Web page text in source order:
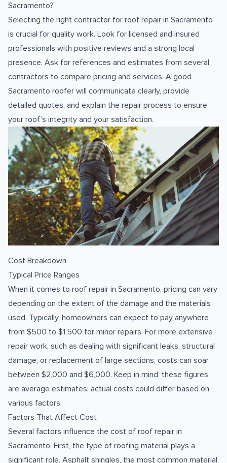
Sacramento?
Selecting the right contractor for roof repair in Sacramento
is crucial for quality work. Look for licensed and insured
professionals with positive reviews and a strong local
presence. Ask for references and estimates from several
contractors to compare pricing and services. A good
Sacramento roofer will communicate clearly, provide
detailed quotes, and explain the repair process to ensure
your roof’s integrity and your satisfaction.
Cost Breakdown
Typical Price Ranges
When it comes to roof repair in Sacramento, pricing can vary
depending on the extent of the damage and the materials
used. Typically, homeowners can expect to pay anywhere
from $500 to $1,500 for minor repairs. For more extensive
repair work, such as dealing with significant leaks, structural
damage, or replacement of large sections, costs can soar
between $2,000 and $6,000. Keep in mind, these figures
are average estimates; actual costs could differ based on
various factors.
Factors That Affect Cost
Several factors influence the cost of roof repair in
Sacramento. First, the type of roofing material plays a
significant role. Asphalt shingles, the most common material,